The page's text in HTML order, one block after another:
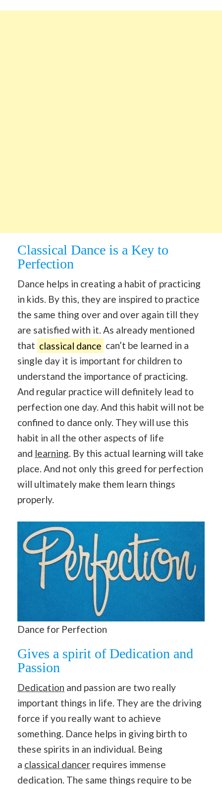
Classical Dance is a Key to
Perfection
Dance helps in creating a habit of practicing
in kids. By this, they are inspired to practice
the same thing over and over again till they
are satisfied with it. As already mentioned
that classical dance can’t be learned in a
single day it is important for children to
understand the importance of practicing.
And regular practice will definitely lead to
perfection one day. And this habit will not be
confined to dance only. They will use this
habit in all the other aspects of life
and learning. By this actual learning will take
place. And not only this greed for perfection
will ultimately make them learn things
properly.
Dance for Perfection
Gives a spirit of Dedication and
Passion
Dedication and passion are two really
important things in life. They are the driving
force if you really want to achieve
something. Dance helps in giving birth to
these spirits in an individual. Being
a classical dancer requires immense
dedication. The same things require to be